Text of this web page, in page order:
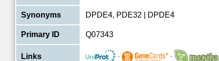
Synonyms DPDE4, PDE32 | DPDE4
Primary ID Q07343
Links - -